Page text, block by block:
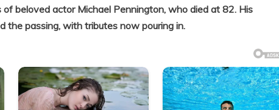
beloved actor Michael Pennington, who died at 82. His
the passing, with tributes now pouring in.